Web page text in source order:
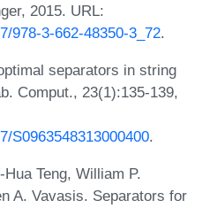
2015. URL:
978-3-662-48350-3_72.
separators in string
Comput., 23(1):135-139,
S0963548313000400.
Teng, William P.
A. Vavasis. Separators for